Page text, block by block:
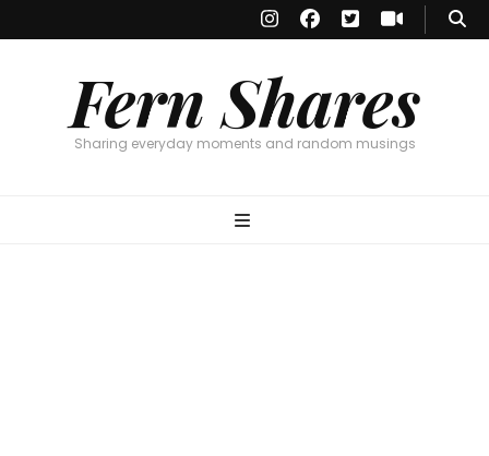
Fern Shares
Sharing everyday moments and random musings